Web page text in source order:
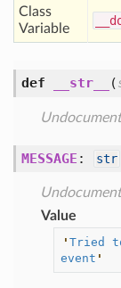
Class
Variable
def __str__ (
MESSAGE : str
Value
' Tried
event '